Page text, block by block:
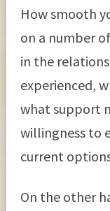
How smooth
on a number
in the
experienced,
what support
willingness to
current
On the other